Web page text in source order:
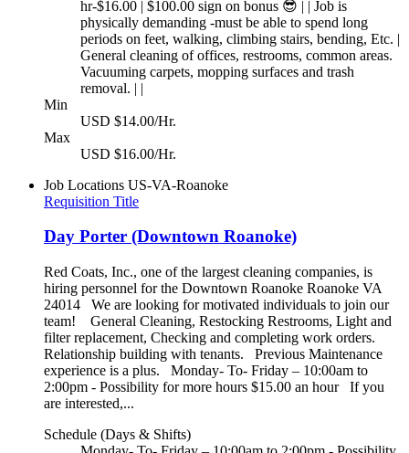
hr-$16.00 | $100.00 sign on bonus 😎 | | Job is
physically demanding -must be able to spend long
periods on feet, walking, climbing stairs, bending, Etc. |
General cleaning of offices, restrooms, common areas.
Vacuuming carpets, mopping surfaces and trash
removal. | |
Min
USD $14.00/Hr.
Max
USD $16.00/Hr.
Job Locations US-VA-Roanoke
Requisition Title
Day Porter (Downtown Roanoke)
Red Coats, Inc., one of the largest cleaning companies, is
hiring personnel for the Downtown Roanoke Roanoke VA
24014 We are looking for motivated individuals to join our
team! General Cleaning, Restocking Restrooms, Light and
filter replacement, Checking and completing work orders.
Relationship building with tenants. Previous Maintenance
experience is a plus. Monday- To- Friday – 10:00am to
2:00pm - Possibility for more hours $15.00 an hour If you
are interested,...
Schedule (Days & Shifts)